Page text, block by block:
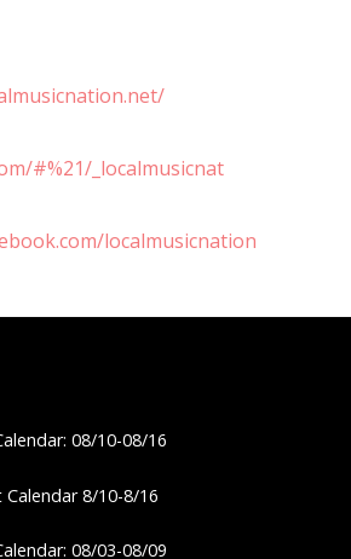
#%21/_localmusicnat
localmusicnation
08/10-08/16
Calendar 8/10-8/16
08/03-08/09